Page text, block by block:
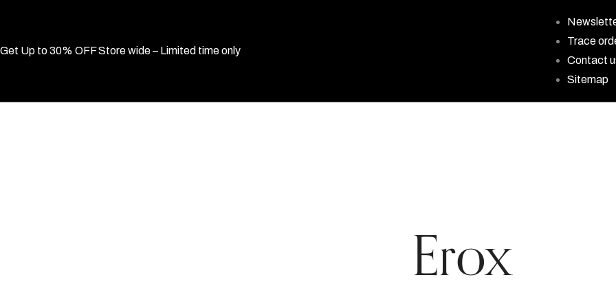
Get Up to 30% OFF Store wide – Limited time only
Trace
Contact
Sitemap
Erox